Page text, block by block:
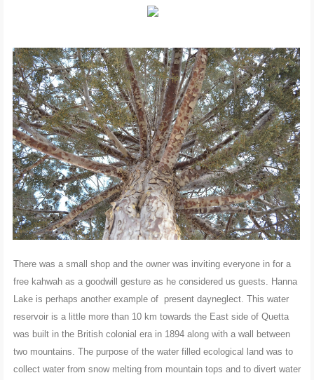
There was a small shop and the owner was inviting everyone in for a
free kahwah as a goodwill gesture as he considered us guests. Hanna
Lake is perhaps another example of present dayneglect. This water
reservoir is a little more than 10 km towards the East side of Quetta
was built in the British colonial era in 1894 along with a wall between
two mountains. The purpose of the water filled ecological land was to
collect water from snow melting from mountain tops and to divert water